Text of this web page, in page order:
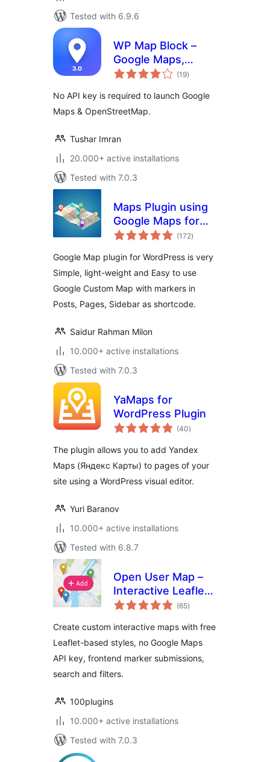
Tested with 6.9.6
WP Map Block –
Google Maps,
OpenStreetMap,
Shop Locator,
Directory, Listings
(19total
ratings
)
No API key is required to launch Google
Maps & OpenStreetMap.
Tushar Imran
20.000+ active installations
Tested with 7.0.3
Maps Plugin using
Google Maps for
WordPress – WP
(172total
ratings
)
Google Map plugin for WordPress is very
Simple, light-weight and Easy to use
Google Custom Map with markers in
Posts, Pages, Sidebar as shortcode.
Saidur Rahman Milon
10.000+ active installations
Tested with 7.0.3
YaMaps for
WordPress Plugin
(40total
ratings
)
The plugin allows you to add Yandex
Maps (Яндекс Карты) to pages of your
site using a WordPress visual editor.
Yuri Baranov
10.000+ active installations
Tested with 6.8.7
Open User Map –
Interactive Leaflet
Maps
(65total
ratings
)
Create custom interactive maps with free
Leaflet-based styles, no Google Maps
API key, frontend marker submissions,
search and filters.
100plugins
10.000+ active installations
Tested with 7.0.3